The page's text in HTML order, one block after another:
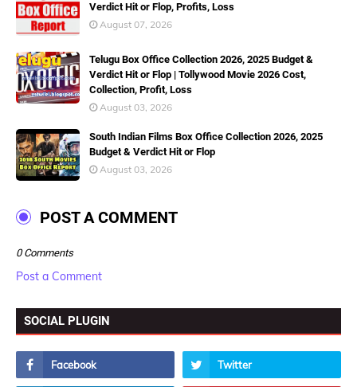
Verdict Hit or Flop, Profits, Loss
August 07, 2026
Telugu Box Office Collection 2026, 2025 Budget &
Verdict Hit or Flop | Tollywood Movie 2026 Cost,
Collection, Profit, Loss
August 03, 2026
South Indian Films Box Office Collection 2026, 2025
Budget & Verdict Hit or Flop
August 03, 2026
POST A COMMENT
0 Comments
Post a Comment
SOCIAL PLUGIN